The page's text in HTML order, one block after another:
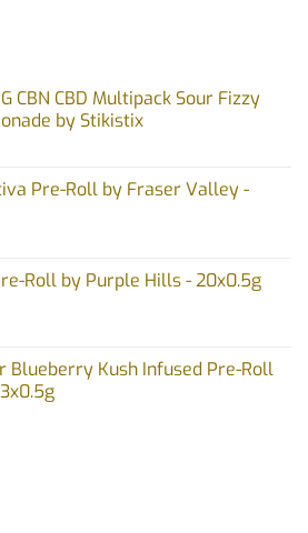
options
may
be
on
CBN CBD Multipack Sour Fizzy
by Stikistix
Pre-Roll by Fraser Valley -
Roll by Purple Hills - 20x0.5g
Blueberry Kush Infused Pre-Roll